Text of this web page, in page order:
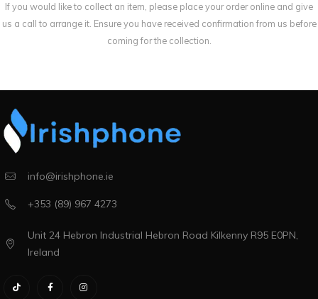
If you would like to collect an item, please place your order online and give
us a call to arrange it. Ensure you have received confirmation from us before
coming for the collection.
info@irishphone.ie
+353 (89) 967 4273
Unit 24 Hebron Industrial Hebron Road Kilkenny R95 E0PN,
Ireland